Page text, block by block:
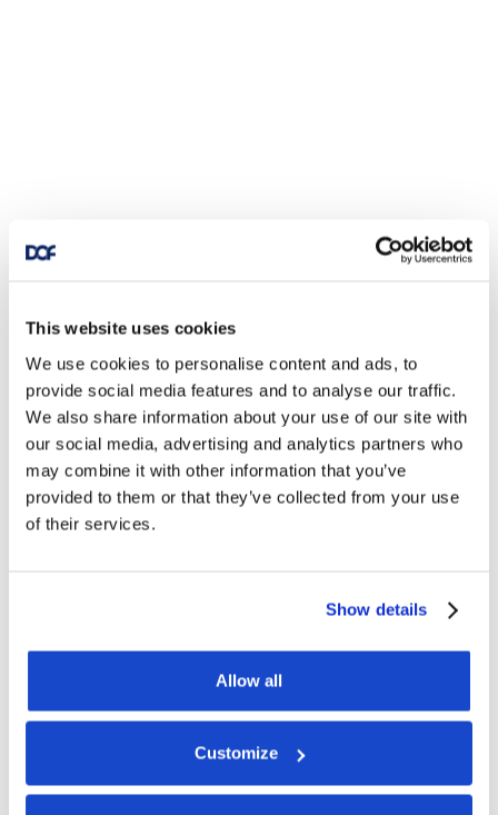
This website uses cookies
We use cookies to personalise content and ads, to
provide social media features and to analyse our traffic.
We also share information about your use of our site with
our social media, advertising and analytics partners who
may combine it with other information that you’ve
provided to them or that they’ve collected from your use
of their services.
Show details
Allow all
Customize